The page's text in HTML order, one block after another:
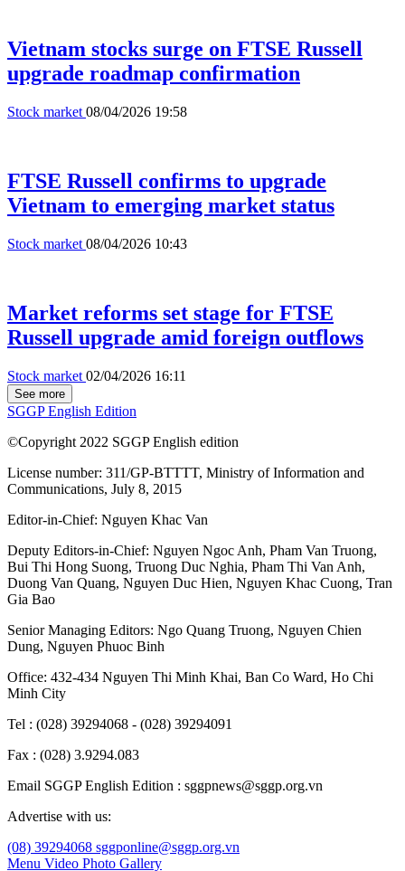
Vietnam stocks surge on FTSE Russell
upgrade roadmap confirmation
Stock market 08/04/2026 19:58
FTSE Russell confirms to upgrade
Vietnam to emerging market status
Stock market 08/04/2026 10:43
Market reforms set stage for FTSE
Russell upgrade amid foreign outflows
Stock market 02/04/2026 16:11
See more
SGGP English Edition
©Copyright 2022 SGGP English edition
License number: 311/GP-BTTTT, Ministry of Information and
Communications, July 8, 2015
Editor-in-Chief: Nguyen Khac Van
Deputy Editors-in-Chief: Nguyen Ngoc Anh, Pham Van Truong,
Bui Thi Hong Suong, Truong Duc Nghia, Pham Thi Van Anh,
Duong Van Quang, Nguyen Duc Hien, Nguyen Khac Cuong, Tran
Gia Bao
Senior Managing Editors: Ngo Quang Truong, Nguyen Chien
Dung, Nguyen Phuoc Binh
Office: 432-434 Nguyen Thi Minh Khai, Ban Co Ward, Ho Chi
Minh City
Tel : (028) 39294068 - (028) 39294091
Fax : (028) 3.9294.083
Email SGGP English Edition : sggpnews@sggp.org.vn
Advertise with us:
(08) 39294068 sggponline@sggp.org.vn
Menu Video Photo Gallery